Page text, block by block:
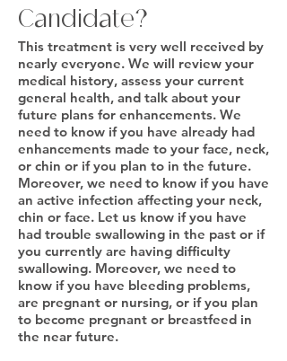
Candidate?
This treatment is very well received by
nearly everyone. We will review your
medical history, assess your current
general health, and talk about your
future plans for enhancements. We
need to know if you have already had
enhancements made to your face, neck,
or chin or if you plan to in the future.
Moreover, we need to know if you have
an active infection affecting your neck,
chin or face. Let us know if you have
had trouble swallowing in the past or if
you currently are having difficulty
swallowing. Moreover, we need to
know if you have bleeding problems,
are pregnant or nursing, or if you plan
to become pregnant or breastfeed in
the near future.